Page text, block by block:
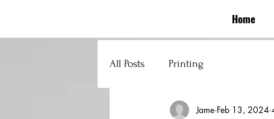
Home
All Posts Printing
Jame Feb 13, 2024